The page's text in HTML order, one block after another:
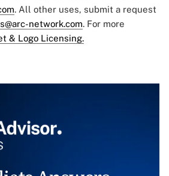
. All other uses, submit a request
network.com. For more
& Logo Licensing.